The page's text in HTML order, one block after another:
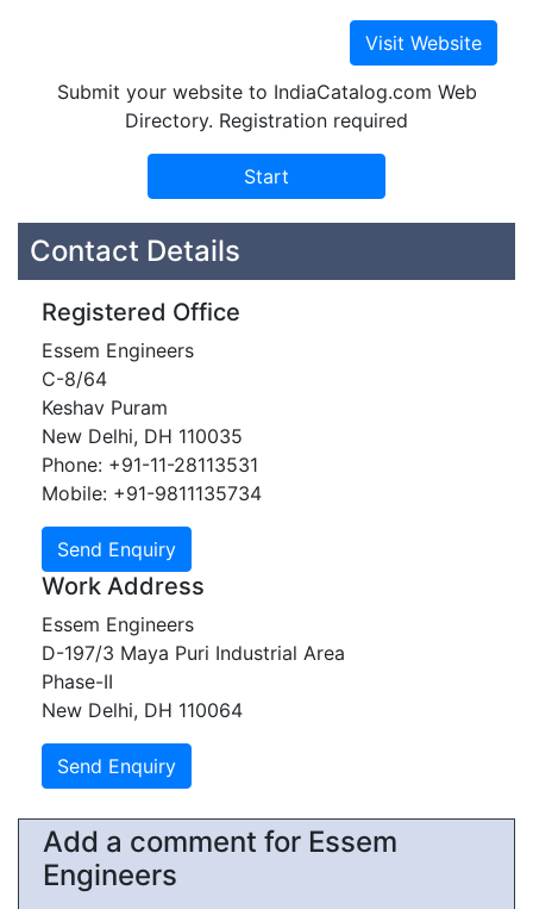
Submit your website to IndiaCatalog.com Web
Directory. Registration required
Contact Details
Registered Office
Essem Engineers
C-8/64
Keshav Puram
New Delhi, DH 110035
Phone: +91-11-28113531
Mobile: +91-9811135734
Work Address
Essem Engineers
D-197/3 Maya Puri Industrial Area
Phase-II
New Delhi, DH 110064
Add a comment for Essem
Engineers